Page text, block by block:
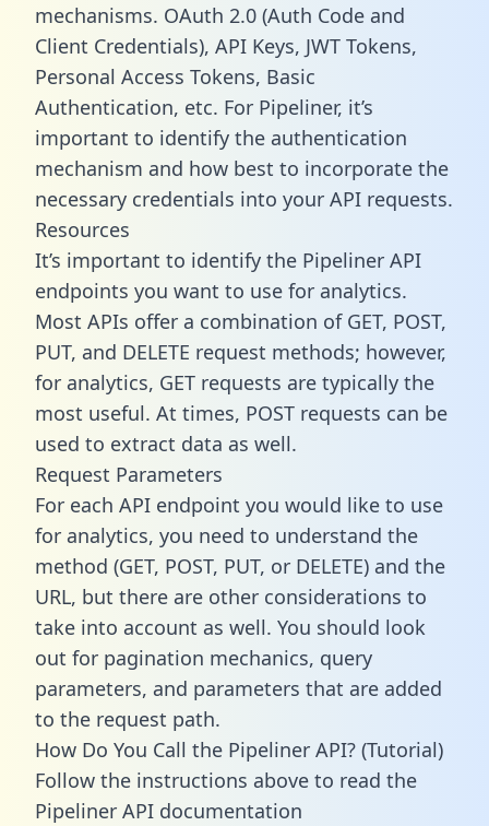
mechanisms. OAuth 2.0 (Auth Code and
Client Credentials), API Keys, JWT Tokens,
Personal Access Tokens, Basic
Authentication, etc. For Pipeliner, it’s
important to identify the authentication
mechanism and how best to incorporate the
necessary credentials into your API requests.
Resources
It’s important to identify the Pipeliner API
endpoints you want to use for analytics.
Most APIs offer a combination of GET, POST,
PUT, and DELETE request methods; however,
for analytics, GET requests are typically the
most useful. At times, POST requests can be
used to extract data as well.
Request Parameters
For each API endpoint you would like to use
for analytics, you need to understand the
method (GET, POST, PUT, or DELETE) and the
URL, but there are other considerations to
take into account as well. You should look
out for pagination mechanics, query
parameters, and parameters that are added
to the request path.
How Do You Call the Pipeliner API? (Tutorial)
Follow the instructions above to read the
Pipeliner API documentation